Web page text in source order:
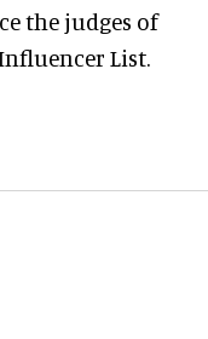
the judges of
List.